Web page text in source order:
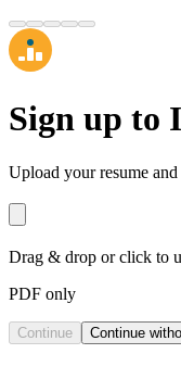
Sign up to
Upload your resume
Drag & drop or click to
PDF only
Continue Continue